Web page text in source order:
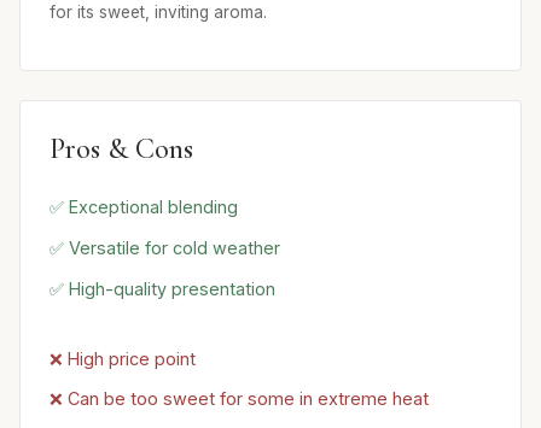
for its sweet, inviting aroma.
Pros & Cons
✅ Exceptional blending
✅ Versatile for cold weather
✅ High-quality presentation
❌ High price point
❌ Can be too sweet for some in extreme heat